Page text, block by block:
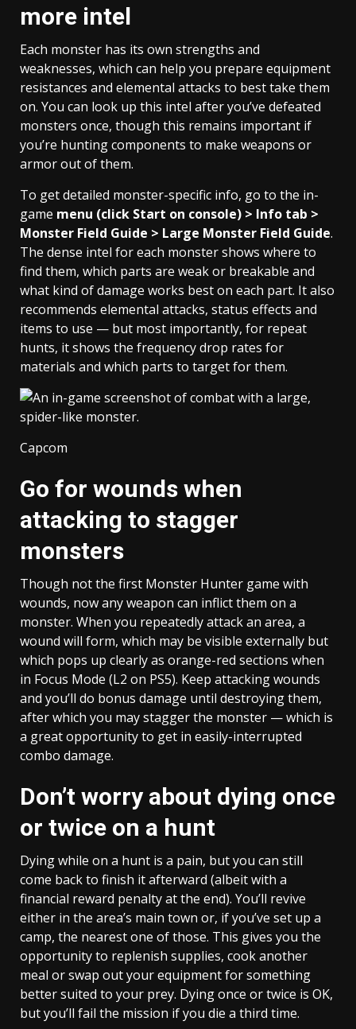
more intel
Each monster has its own strengths and
weaknesses, which can help you prepare equipment
resistances and elemental attacks to best take them
on. You can look up this intel after you’ve defeated
monsters once, though this remains important if
you’re hunting components to make weapons or
armor out of them.
To get detailed monster-specific info, go to the in-
game menu (click Start on console) > Info tab >
Monster Field Guide > Large Monster Field Guide.
The dense intel for each monster shows where to
find them, which parts are weak or breakable and
what kind of damage works best on each part. It also
recommends elemental attacks, status effects and
items to use — but most importantly, for repeat
hunts, it shows the frequency drop rates for
materials and which parts to target for them.
Capcom
Go for wounds when
attacking to stagger
monsters
Though not the first Monster Hunter game with
wounds, now any weapon can inflict them on a
monster. When you repeatedly attack an area, a
wound will form, which may be visible externally but
which pops up clearly as orange-red sections when
in Focus Mode (L2 on PS5). Keep attacking wounds
and you’ll do bonus damage until destroying them,
after which you may stagger the monster — which is
a great opportunity to get in easily-interrupted
combo damage.
Don’t worry about dying once
or twice on a hunt
Dying while on a hunt is a pain, but you can still
come back to finish it afterward (albeit with a
financial reward penalty at the end). You’ll revive
either in the area’s main town or, if you’ve set up a
camp, the nearest one of those. This gives you the
opportunity to replenish supplies, cook another
meal or swap out your equipment for something
better suited to your prey. Dying once or twice is OK,
but you’ll fail the mission if you die a third time.